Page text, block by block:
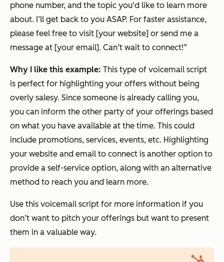
phone number, and the topic you'd like to learn more
about. I’ll get back to you ASAP. For faster assistance,
please feel free to visit [your website] or send me a
message at [your email]. Can’t wait to connect!”
Why I like this example: This type of voicemail script
is perfect for highlighting your offers without being
overly salesy. Since someone is already calling you,
you can inform the other party of your offerings based
on what you have available at the time. This could
include promotions, services, events, etc. Highlighting
your website and email to connect is another option to
provide a self-service option, along with an alternative
method to reach you and learn more.
Use this voicemail script for more information if you
don’t want to pitch your offerings but want to present
them in a valuable way.